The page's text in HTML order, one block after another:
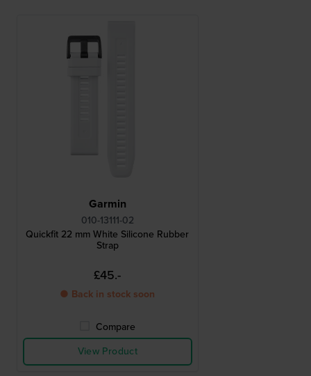
Garmin
010-13111-02
Quickfit 22 mm White Silicone Rubber
Strap
£45.-
● Back in stock soon
Compare
View Product